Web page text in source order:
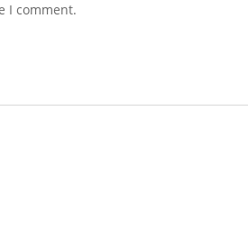
I comment.